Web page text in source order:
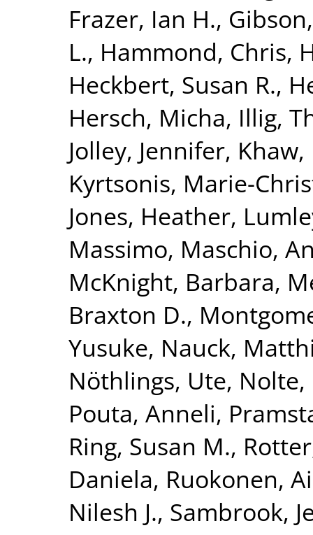
Frazer, Ian H.,
L., Hammond, Chris,
Heckbert, Susan R.,
Hersch, Micha, Illig,
Jolley, Jennifer, Khaw,
Kyrtsonis, Marie-
Jones, Heather,
Massimo, Maschio,
McKnight, Barbara,
Braxton D.,
Yusuke, Nauck,
Nöthlings, Ute,
Pouta, Anneli,
Ring, Susan M.,
Daniela, Ruokonen,
Nilesh J., Sambrook,